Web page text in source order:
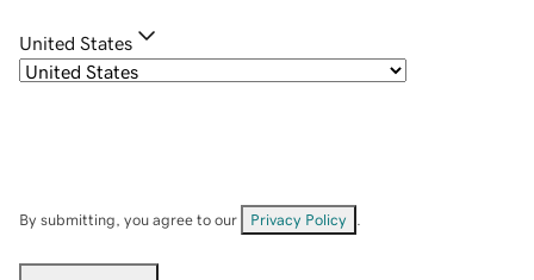
United States
By submitting, you agree to our Privacy Policy